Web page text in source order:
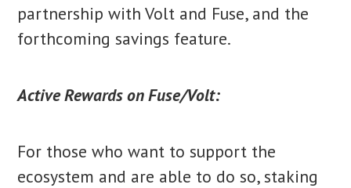
partnership with Volt and Fuse, and the
forthcoming savings feature.
Active Rewards on Fuse/Volt:
For those who want to support the
ecosystem and are able to do so, staking